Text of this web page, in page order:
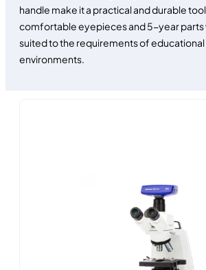
handle make it a practical and durable
comfortable eyepieces and 5-year parts
suited to the requirements of
environments.